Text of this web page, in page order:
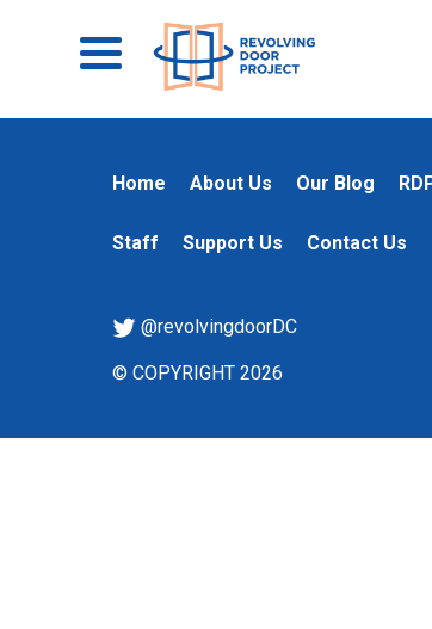
Home About Us Our Blog
Staff Support Us Contact Us
@revolvingdoorDC
© COPYRIGHT 2026